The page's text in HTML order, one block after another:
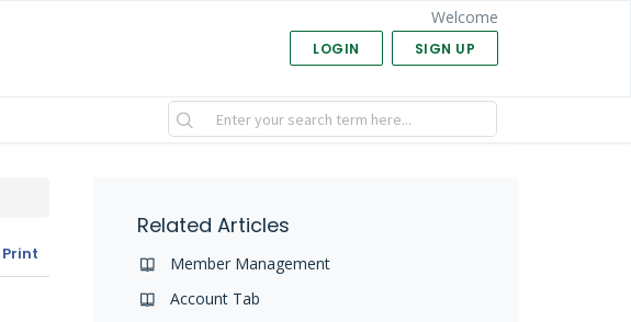
Welcome
LOGIN SIGN UP
Print
Related Articles
Member Management
Account Tab